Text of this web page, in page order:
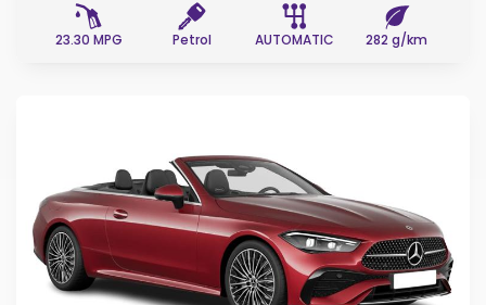
23.30 MPG Petrol AUTOMATIC 282 g/km